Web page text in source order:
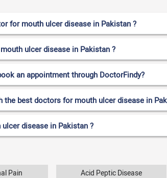
for mouth ulcer disease in Pakistan ?
ulcer disease in Pakistan ?
an appointment through DoctorFindy?
best doctors for mouth ulcer disease in
disease in Pakistan ?
Pain Acid Peptic Disease